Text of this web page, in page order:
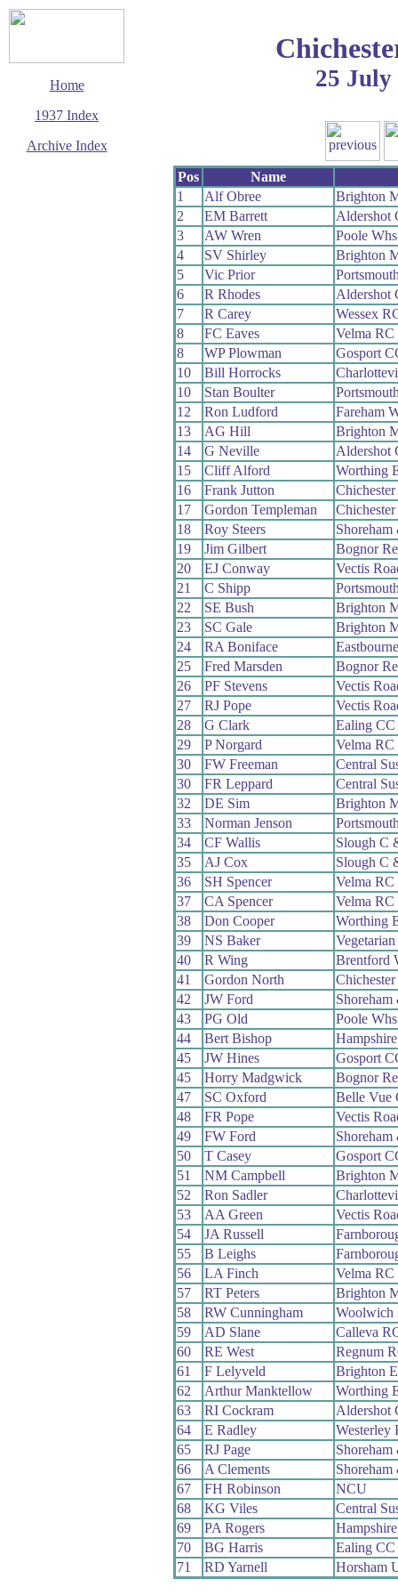
Home
1937 Index
Archive Index
25 July
Pos
Name
1
Alf Obree
Brighton
2
EM Barrett
Aldershot
3
AW Wren
Poole Whs
4
SV Shirley
Brighton
5
Vic Prior
6
R Rhodes
Aldershot
7
R Carey
Wessex
8
FC Eaves
Velma RC
8
WP Plowman
Gosport
10
Bill Horrocks
10
Stan Boulter
12
Ron Ludford
Fareham
13
AG Hill
Brighton
14
G Neville
Aldershot
15
Cliff Alford
Worthing
16
Frank Jutton
17
Gordon Templeman
18
Roy Steers
19
Jim Gilbert
Bognor
20
EJ Conway
Vectis
21
C Shipp
22
SE Bush
Brighton
23
SC Gale
Brighton
24
RA Boniface
25
Fred Marsden
Bognor
26
PF Stevens
Vectis
27
RJ Pope
Vectis
28
G Clark
Ealing CC
29
P Norgard
Velma RC
30
FW Freeman
Central
30
FR Leppard
Central
32
DE Sim
Brighton
33
Norman Jenson
34
CF Wallis
Slough C
35
AJ Cox
Slough C
36
SH Spencer
Velma RC
37
CA Spencer
Velma RC
38
Don Cooper
Worthing
39
NS Baker
40
R Wing
Brentford
41
Gordon North
42
JW Ford
43
PG Old
Poole Whs
44
Bert Bishop
45
JW Hines
Gosport
45
Horry Madgwick
Bognor
47
SC Oxford
Belle Vue
48
FR Pope
Vectis
49
FW Ford
50
T Casey
Gosport
51
NM Campbell
Brighton
52
Ron Sadler
53
AA Green
Vectis
54
JA Russell
55
B Leighs
56
LA Finch
Velma RC
57
RT Peters
Brighton
58
RW Cunningham
Woolwich
59
AD Slane
Calleva
60
RE West
Regnum
61
F Lelyveld
Brighton
62
Arthur Manktellow
Worthing
63
RI Cockram
Aldershot
64
E Radley
Westerley
65
RJ Page
66
A Clements
67
FH Robinson
NCU
68
KG Viles
Central
69
PA Rogers
70
BG Harris
Ealing CC
71
RD Yarnell Horsham